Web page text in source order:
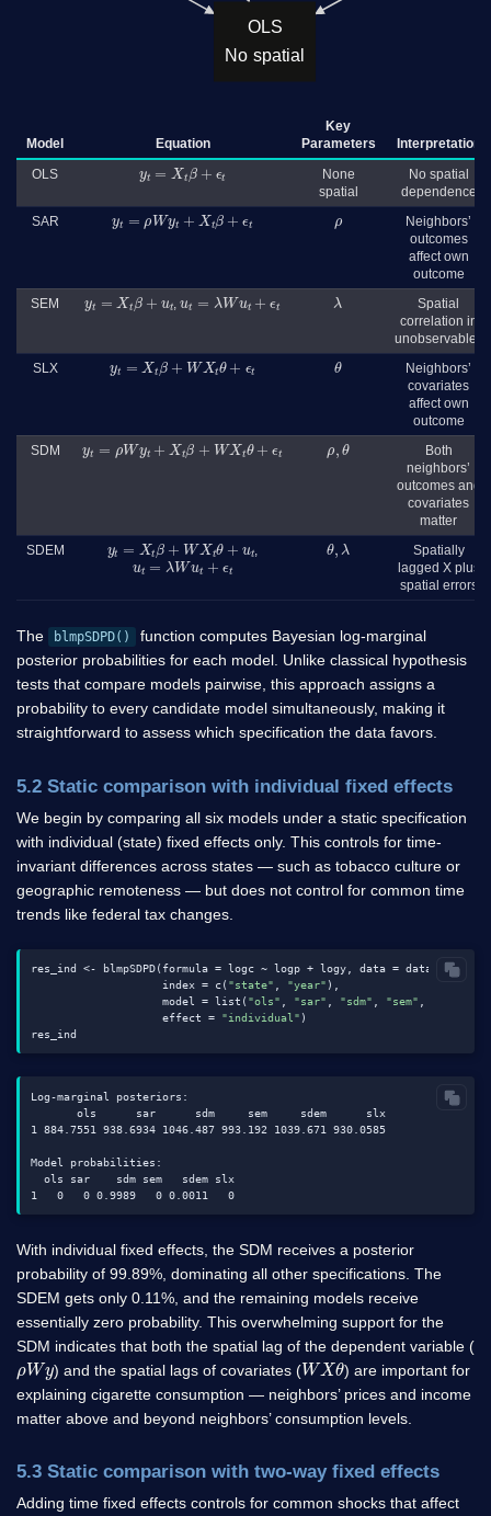
OLS
No spatial
Model Equation
Key
Parameters
Interpretation
OLS yt=Xtβ+ϵt
None
spatial
No spatial
dependence
SAR Wyt+ t +ϵ t
Neighbors’
outcomes
affect own
outcome
SEM tβ+u , Wut+ λ
Spatial
correlation in
unobservables
SLX tβ+WXtθ+ϵt θ
Neighbors’
covariates
affect own
outcome
SDM Wyt+ t +WX t θ+ϵt θ
Both
neighbors’
outcomes and
covariates
matter
SDEM β+WXtθ+u t
ut=λWut+ ϵt
θ λ
Spatially
lagged X plus
spatial errors
The blmpSDPD()
function computes Bayesian log-marginal
posterior probabilities for each model. Unlike classical hypothesis
tests that compare models pairwise, this approach assigns a
probability to every candidate model simultaneously, making it
straightforward to assess which specification the data favors.
5.2 Static comparison with individual fixed effects
We begin by comparing all six models under a static specification
with individual (state) fixed effects only. This controls for time-
invariant differences across states — such as tobacco culture or
geographic remoteness — but does not control for common time
trends like federal tax changes.
res_ind <- blmpSDPD(formula = logc ~ logp + logy, data = data1, W = W,
                    index = c(
"state" "year" ),
                    model = list(
"ols" "sar" "sdm" "sem"
                    effect =
"individual" )
Log-marginal posteriors:
       ols      sar      sdm     sem     sdem      slx
1 884.7551 938.6934 1046.487 993.192 1039.671 930.0585
Model probabilities:
  ols sar    sdm sem   sdem slx
With individual fixed effects, the SDM receives a posterior
probability of 99.89%, dominating all other specifications. The
SDEM gets only 0.11%, and the remaining models receive
essentially zero probability. This overwhelming support for the
SDM indicates that both the spatial lag of the dependent variable (
W ) and the spatial lags of covariates (WXθ) are important for
explaining cigarette consumption — neighbors’ prices and income
matter above and beyond neighbors’ consumption levels.
5.3 Static comparison with two-way fixed effects
Adding time fixed effects controls for common shocks that affect